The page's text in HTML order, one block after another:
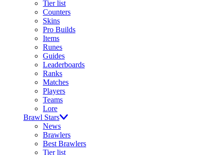
Tier list
Counters
Skins
Pro Builds
Items
Runes
Guides
Leaderboards
Ranks
Matches
Players
Teams
Lore
Brawl Stars
News
Brawlers
Best Brawlers
Tier list